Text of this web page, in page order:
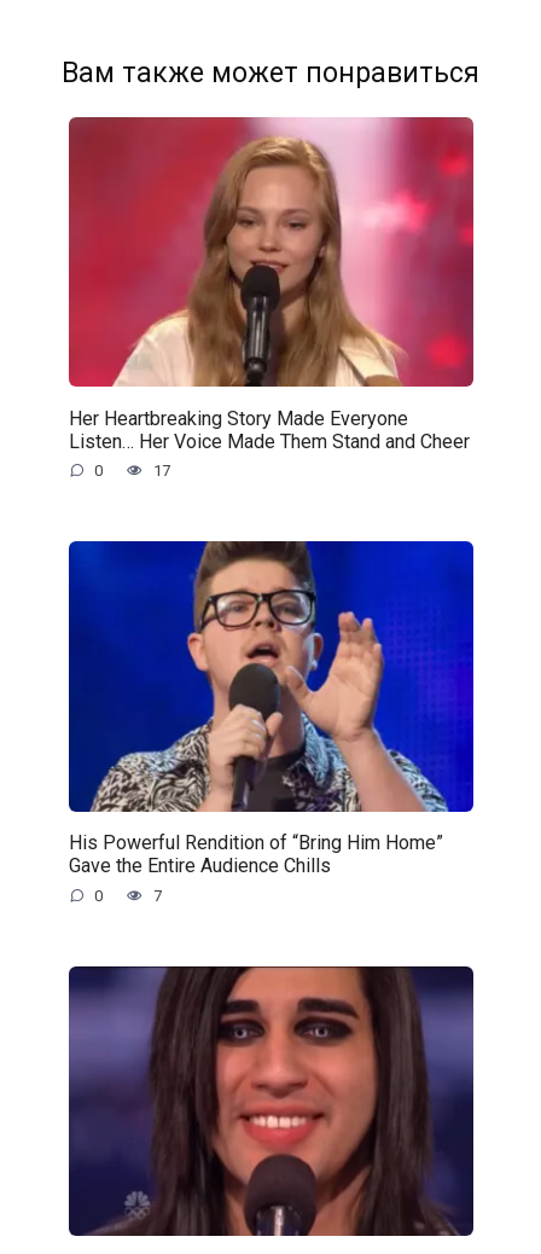
Вам также может понравиться
Her Heartbreaking Story Made Everyone
Listen… Her Voice Made Them Stand and Cheer
0 17
His Powerful Rendition of “Bring Him Home”
Gave the Entire Audience Chills
0 7